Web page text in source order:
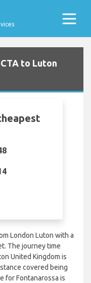
to Luton
London Luton with a
The journey time
United Kingdom is
covered being
for Fontanarossa is